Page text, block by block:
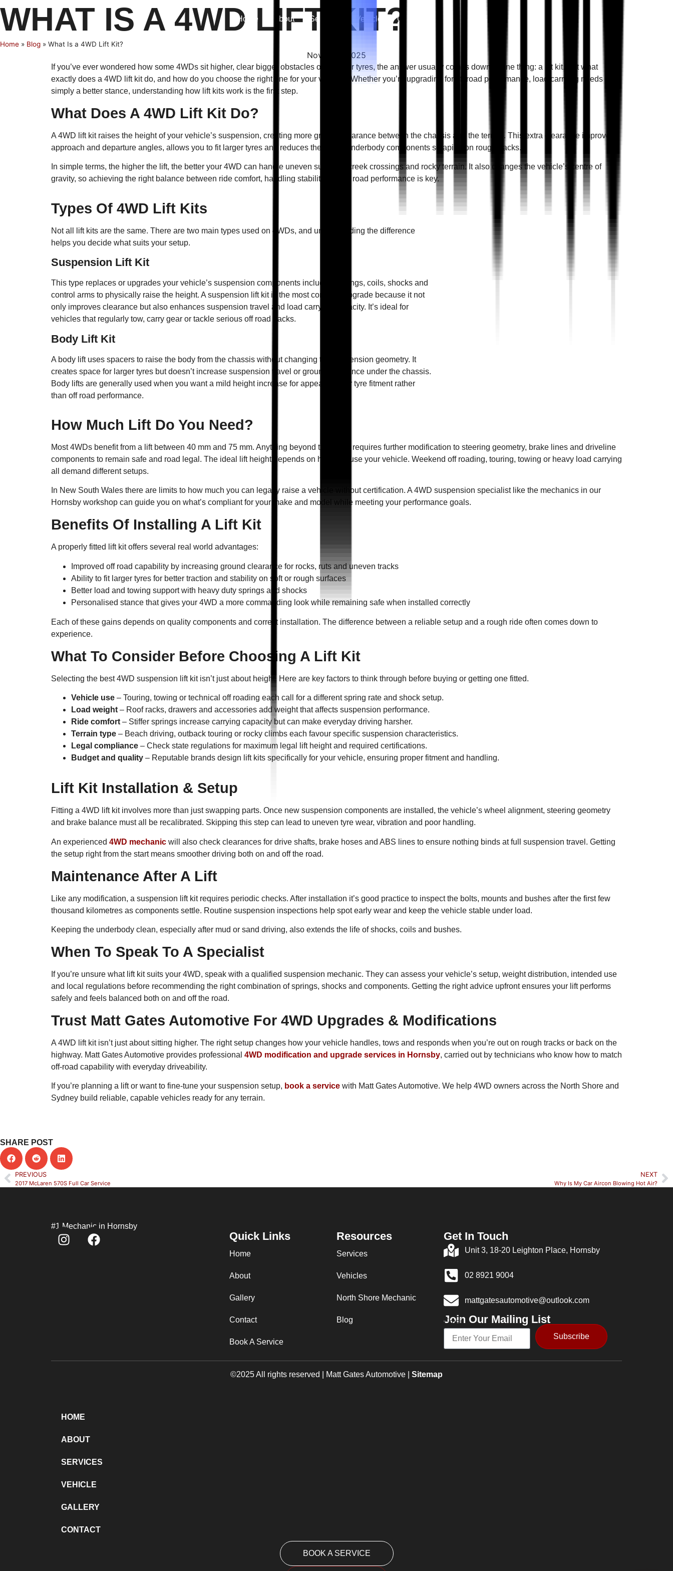
Home About Services Vehicle Gallery
WHAT IS A 4WD LIFT KIT?
Home » Blog » What Is a 4WD Lift Kit?
Nov 17 — 2025
If you’ve ever wondered how some 4WDs sit higher, clear bigger obstacles or fit larger tyres, the answer usually comes down to one thing: a lift kit. But what
exactly does a 4WD lift kit do, and how do you choose the right one for your vehicle? Whether you’re upgrading for off road performance, load carrying needs or
simply a better stance, understanding how lift kits work is the first step.
What Does A 4WD Lift Kit Do?
A 4WD lift kit raises the height of your vehicle’s suspension, creating more ground clearance between the chassis and the terrain. This extra clearance improves
approach and departure angles, allows you to fit larger tyres and reduces the risk of underbody components scraping on rough tracks.
In simple terms, the higher the lift, the better your 4WD can handle uneven surfaces, creek crossings and rocky terrain. It also changes the vehicle’s centre of
gravity, so achieving the right balance between ride comfort, handling stability and off road performance is key.
Types Of 4WD Lift Kits
Not all lift kits are the same. There are two main types used on 4WDs, and understanding the difference
helps you decide what suits your setup.
Suspension Lift Kit
This type replaces or upgrades your vehicle’s suspension components including springs, coils, shocks and
control arms to physically raise the height. A suspension lift kit is the most common upgrade because it not
only improves clearance but also enhances suspension travel and load carrying capacity. It’s ideal for
vehicles that regularly tow, carry gear or tackle serious off road tracks.
Body Lift Kit
A body lift uses spacers to raise the body from the chassis without changing the suspension geometry. It
creates space for larger tyres but doesn’t increase suspension travel or ground clearance under the chassis.
Body lifts are generally used when you want a mild height increase for appearance or tyre fitment rather
than off road performance.
How Much Lift Do You Need?
Most 4WDs benefit from a lift between 40 mm and 75 mm. Anything beyond that often requires further modification to steering geometry, brake lines and driveline
components to remain safe and road legal. The ideal lift height depends on how you use your vehicle. Weekend off roading, touring, towing or heavy load carrying
all demand different setups.
In New South Wales there are limits to how much you can legally raise a vehicle without certification. A 4WD suspension specialist like the mechanics in our
Hornsby workshop can guide you on what’s compliant for your make and model while meeting your performance goals.
Benefits Of Installing A Lift Kit
A properly fitted lift kit offers several real world advantages:
Improved off road capability by increasing ground clearance for rocks, ruts and uneven tracks
Ability to fit larger tyres for better traction and stability on soft or rough surfaces
Better load and towing support with heavy duty springs and shocks
Personalised stance that gives your 4WD a more commanding look while remaining safe when installed correctly
Each of these gains depends on quality components and correct installation. The difference between a reliable setup and a rough ride often comes down to
experience.
What To Consider Before Choosing A Lift Kit
Selecting the best 4WD suspension lift kit isn’t just about height. Here are key factors to think through before buying or getting one fitted.
Vehicle use – Touring, towing or technical off roading each call for a different spring rate and shock setup.
Load weight – Roof racks, drawers and accessories add weight that affects suspension performance.
Ride comfort – Stiffer springs increase carrying capacity but can make everyday driving harsher.
Terrain type – Beach driving, outback touring or rocky climbs each favour specific suspension characteristics.
Legal compliance – Check state regulations for maximum legal lift height and required certifications.
Budget and quality – Reputable brands design lift kits specifically for your vehicle, ensuring proper fitment and handling.
Lift Kit Installation & Setup
Fitting a 4WD lift kit involves more than just swapping parts. Once new suspension components are installed, the vehicle’s wheel alignment, steering geometry
and brake balance must all be recalibrated. Skipping this step can lead to uneven tyre wear, vibration and poor handling.
An experienced 4WD mechanic will also check clearances for drive shafts, brake hoses and ABS lines to ensure nothing binds at full suspension travel. Getting
the setup right from the start means smoother driving both on and off the road.
Maintenance After A Lift
Like any modification, a suspension lift kit requires periodic checks. After installation it’s good practice to inspect the bolts, mounts and bushes after the first few
thousand kilometres as components settle. Routine suspension inspections help spot early wear and keep the vehicle stable under load.
Keeping the underbody clean, especially after mud or sand driving, also extends the life of shocks, coils and bushes.
When To Speak To A Specialist
If you’re unsure what lift kit suits your 4WD, speak with a qualified suspension mechanic. They can assess your vehicle’s setup, weight distribution, intended use
and local regulations before recommending the right combination of springs, shocks and components. Getting the right advice upfront ensures your lift performs
safely and feels balanced both on and off the road.
Trust Matt Gates Automotive For 4WD Upgrades & Modifications
A 4WD lift kit isn’t just about sitting higher. The right setup changes how your vehicle handles, tows and responds when you’re out on rough tracks or back on the
highway. Matt Gates Automotive provides professional 4WD modification and upgrade services in Hornsby, carried out by technicians who know how to match
off-road capability with everyday driveability.
If you’re planning a lift or want to fine-tune your suspension setup, book a service with Matt Gates Automotive. We help 4WD owners across the North Shore and
Sydney build reliable, capable vehicles ready for any terrain.
SHARE POST
PREVIOUS
2017 McLaren 570S Full Car Service
NEXT
Why Is My Car Aircon Blowing Hot Air?
#1 Mechanic in Hornsby
Quick Links
Home
About
Gallery
Contact
Book A Service
Resources
Services
Vehicles
North Shore Mechanic
Blog
Get In Touch
Unit 3, 18-20 Leighton Place, Hornsby
02 8921 9004
mattgatesautomotive@outlook.com
Join Our Mailing List
Email
Subscribe
©2025 All rights reserved | Matt Gates Automotive | Sitemap
HOME
ABOUT
SERVICES
VEHICLE
GALLERY
CONTACT
BOOK A SERVICE